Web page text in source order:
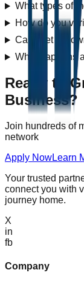
What types of
How do you
Can I set my
What happens
Ready to
Business?
Join hundreds of
network
Apply NowLearn
Your trusted
connect you with
journey home.
X
in
fb
Company